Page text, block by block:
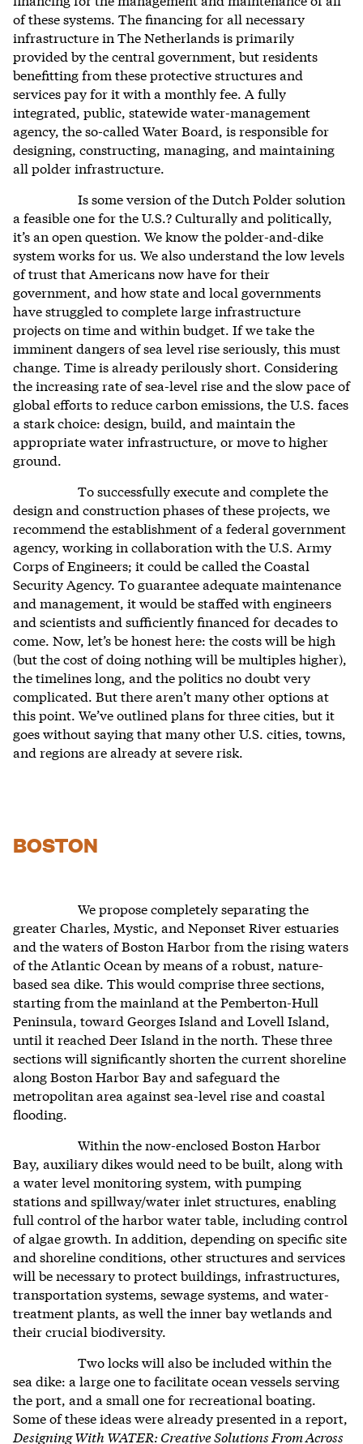
of these systems. The financing for all necessary
infrastructure in The Netherlands is primarily
provided by the central government, but residents
benefitting from these protective structures and
services pay for it with a monthly fee. A fully
integrated, public, statewide water-management
agency, the so-called Water Board, is responsible for
designing, constructing, managing, and maintaining
all polder infrastructure.
Is some version of the Dutch Polder solution
a feasible one for the U.S.? Culturally and politically,
it’s an open question. We know the polder-and-dike
system works for us. We also understand the low levels
of trust that Americans now have for their
government, and how state and local governments
have struggled to complete large infrastructure
projects on time and within budget. If we take the
imminent dangers of sea level rise seriously, this must
change. Time is already perilously short. Considering
the increasing rate of sea-level rise and the slow pace of
global efforts to reduce carbon emissions, the U.S. faces
a stark choice: design, build, and maintain the
appropriate water infrastructure, or move to higher
ground.
To successfully execute and complete the
design and construction phases of these projects, we
recommend the establishment of a federal government
agency, working in collaboration with the U.S. Army
Corps of Engineers; it could be called the Coastal
Security Agency. To guarantee adequate maintenance
and management, it would be staffed with engineers
and scientists and sufficiently financed for decades to
come. Now, let’s be honest here: the costs will be high
(but the cost of doing nothing will be multiples higher),
the timelines long, and the politics no doubt very
complicated. But there aren’t many other options at
this point. We’ve outlined plans for three cities, but it
goes without saying that many other U.S. cities, towns,
and regions are already at severe risk.
BOSTON
We propose completely separating the
greater Charles, Mystic, and Neponset River estuaries
and the waters of Boston Harbor from the rising waters
of the Atlantic Ocean by means of a robust, nature-
based sea dike. This would comprise three sections,
starting from the mainland at the Pemberton-Hull
Peninsula, toward Georges Island and Lovell Island,
until it reached Deer Island in the north. These three
sections will significantly shorten the current shoreline
along Boston Harbor Bay and safeguard the
metropolitan area against sea-level rise and coastal
flooding.
Within the now-enclosed Boston Harbor
Bay, auxiliary dikes would need to be built, along with
a water level monitoring system, with pumping
stations and spillway/water inlet structures, enabling
full control of the harbor water table, including control
of algae growth. In addition, depending on specific site
and shoreline conditions, other structures and services
will benecessary to protect buildings, infrastructures,
transportation systems, sewage systems, and water-
treatment plants, as well the inner bay wetlands and
their crucial biodiversity.
Two locks will also be included within the
sea dike: a large one to facilitate ocean vessels serving
the port, and a small one for recreational boating.
Some of these ideas were already presented in a report,
Designing With WATER: Creative Solutions From Across